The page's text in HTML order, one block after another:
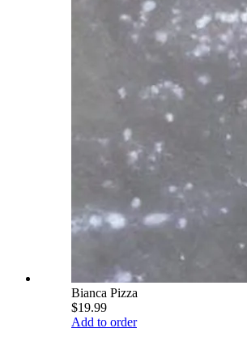
Bianca Pizza
$19.99
Add to order